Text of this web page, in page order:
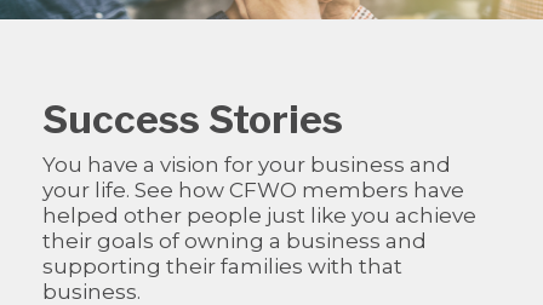
Success Stories
You have a vision for your business and
your life. See how CFWO members have
helped other people just like you achieve
their goals of owning a business and
supporting their families with that
business.